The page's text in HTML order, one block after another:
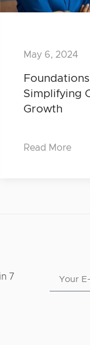
Simplifying
Growth
May 6, 2024
Read More
7